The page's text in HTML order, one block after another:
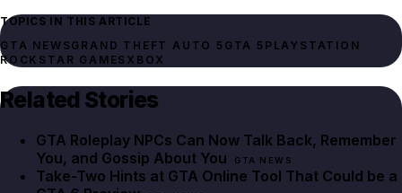
TOPICS IN THIS ARTICLE
GTA NEWSGRAND THEFT AUTO 5 GTA 5 PLAYSTATION
ROCKSTAR GAMES XBOX
Related Stories
GTA Roleplay NPCs Can Now Talk Back, Remember
You, and Gossip About You
GTA NEWS
Take-Two Hints at GTA Online Tool That Could be a